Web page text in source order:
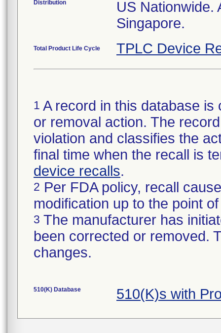
Distribution
US Nationwide.
Singapore.
Total Product Life Cycle TPLC Device
1 A record in this database
or removal action. The
violation and classifies the
final time when the recall is
device recalls.
2 Per FDA policy, recall
modification up to the point
3 The manufacturer has
been corrected or removed.
changes.
510(K) Database 510(K)s with